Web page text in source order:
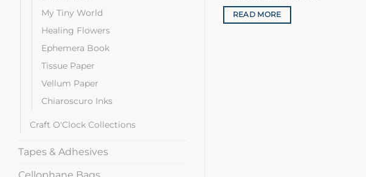
My Tiny World
Healing Flowers
Ephemera Book
Tissue Paper
Vellum Paper
Chiaroscuro Inks
Craft O'Clock Collections
Tapes & Adhesives
Cellophane Bags
READ MORE